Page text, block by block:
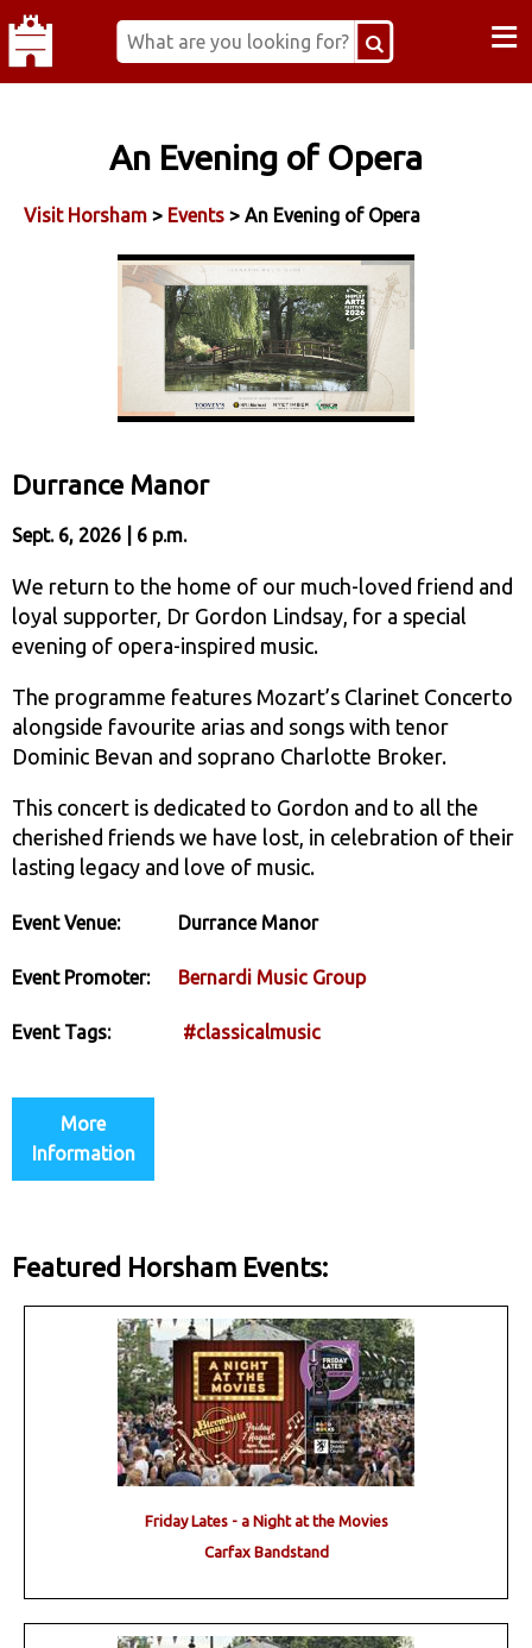
≡
An Evening of Opera
Visit Horsham > Events > An Evening of Opera
Durrance Manor
Sept. 6, 2026 | 6 p.m.
We return to the home of our much-loved friend and
loyal supporter, Dr Gordon Lindsay, for a special
evening of opera-inspired music.
The programme features Mozart’s Clarinet Concerto
alongside favourite arias and songs with tenor
Dominic Bevan and soprano Charlotte Broker.
This concert is dedicated to Gordon and to all the
cherished friends we have lost, in celebration of their
lasting legacy and love of music.
Event Venue: Durrance Manor
Event Promoter: Bernardi Music Group
Event Tags: #classicalmusic
More
Information
Featured Horsham Events:
Friday Lates - a Night at the Movies
Carfax Bandstand